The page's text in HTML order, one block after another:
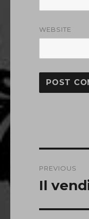
WEBSITE
PREVIOUS
Previous
Il